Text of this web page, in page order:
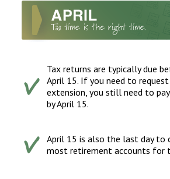
Tax returns are typically due
April 15. If you need to
extension, you still need to
by April 15.
April 15 is also the last day to
most retirement accounts for